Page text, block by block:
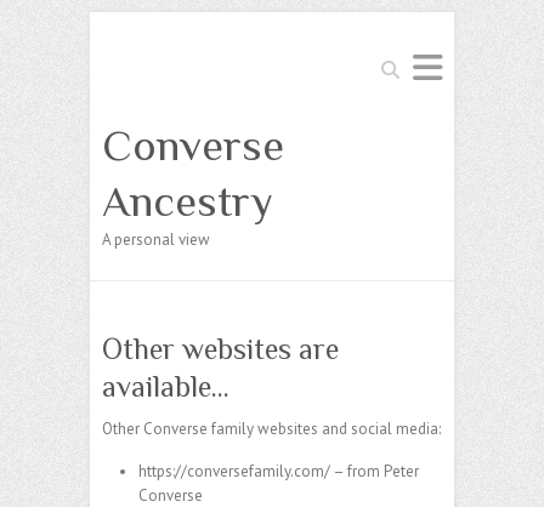
Search
Converse
Ancestry
A personal view
Other websites are
available…
Other Converse family websites and social media:
https://conversefamily.com/ – from Peter
Converse